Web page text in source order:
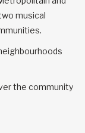
musical
the community